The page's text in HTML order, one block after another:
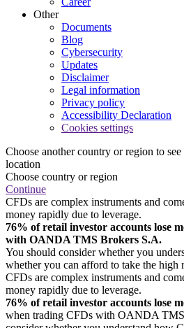
Other
Documents
Blog
Cybersecurity
Updates
Disclaimer
Legal information
Privacy policy
Accessibility Declaration
Cookies settings
Choose another country or region to
location
Choose country or region
Continue
CFDs are complex instruments and
money rapidly due to leverage.
76% of retail investor accounts lose
with OANDA TMS Brokers S.A.
You should consider whether you
whether you can afford to take the high
CFDs are complex instruments and
money rapidly due to leverage.
76% of retail investor accounts lose
when trading CFDs with OANDA